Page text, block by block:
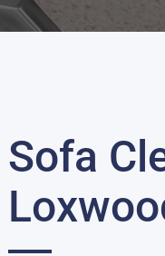
Sofa